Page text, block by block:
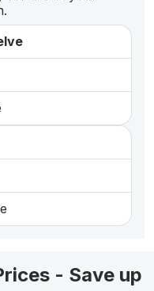
- Save up